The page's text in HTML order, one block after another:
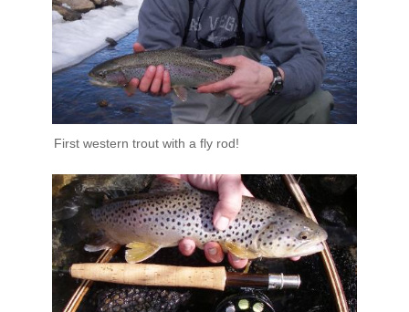
First western trout with a fly rod!